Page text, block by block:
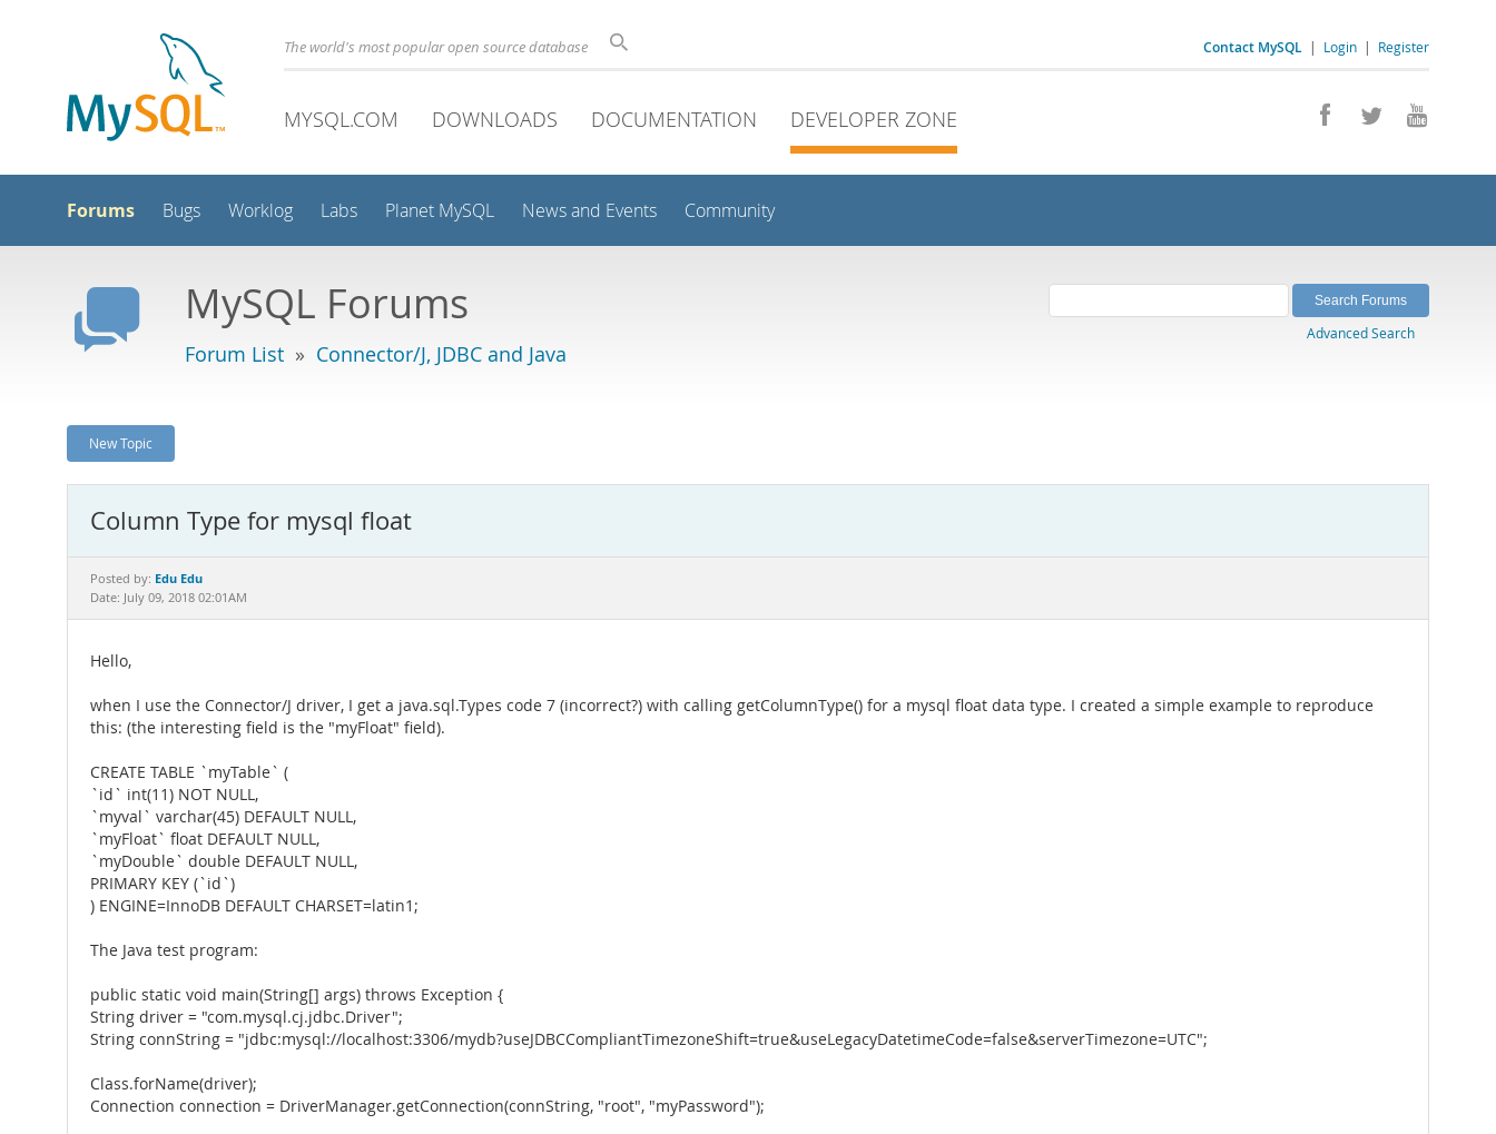
Contact MySQL | Login | Register
The world's most popular open source database
MYSQL.COM DOWNLOADS DOCUMENTATION DEVELOPER ZONE
Forums Bugs Worklog Labs Planet MySQL News and Events Community
MySQL Forums
Forum List » Connector/J, JDBC and Java
Advanced Search
New Topic
Column Type for mysql float
Posted by: Edu Edu
Date: July 09, 2018 02:01AM
Hello,
when I use the Connector/J driver, I get a java.sql.Types code 7 (incorrect?) with calling getColumnType() for a mysql float data type. I created a simple example to reproduce
this: (the interesting field is the "myFloat" field).
CREATE TABLE `myTable` (
`id` int(11) NOT NULL,
`myval` varchar(45) DEFAULT NULL,
`myFloat` float DEFAULT NULL,
`myDouble` double DEFAULT NULL,
PRIMARY KEY (`id`)
) ENGINE=InnoDB DEFAULT CHARSET=latin1;
The Java test program:
public static void main(String[] args) throws Exception {
String driver = "com.mysql.cj.jdbc.Driver";
String connString = "jdbc:mysql://localhost:3306/mydb?useJDBCCompliantTimezoneShift=true&useLegacyDatetimeCode=false&serverTimezone=UTC";
Class.forName(driver);
Connection connection = DriverManager.getConnection(connString, "root", "myPassword");